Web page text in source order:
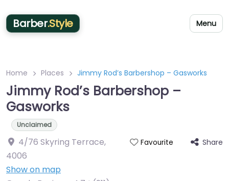
Barber.Style Menu
Home Places Jimmy Rod’s Barbershop – Gasworks
Jimmy Rod’s Barbershop –
Gasworks
Unclaimed
4/76 Skyring Terrace,
4006
Show on map
Favourite Share